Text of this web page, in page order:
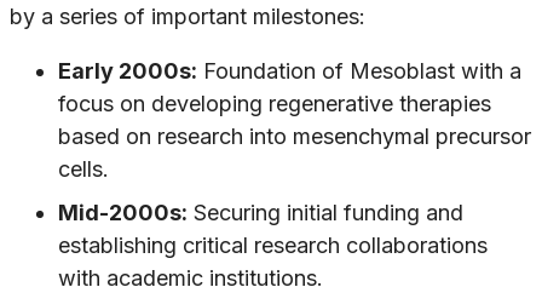
by a series of important milestones:
Early 2000s: Foundation of Mesoblast with a
focus on developing regenerative therapies
based on research into mesenchymal precursor
cells.
Mid-2000s: Securing initial funding and
establishing critical research collaborations
with academic institutions.